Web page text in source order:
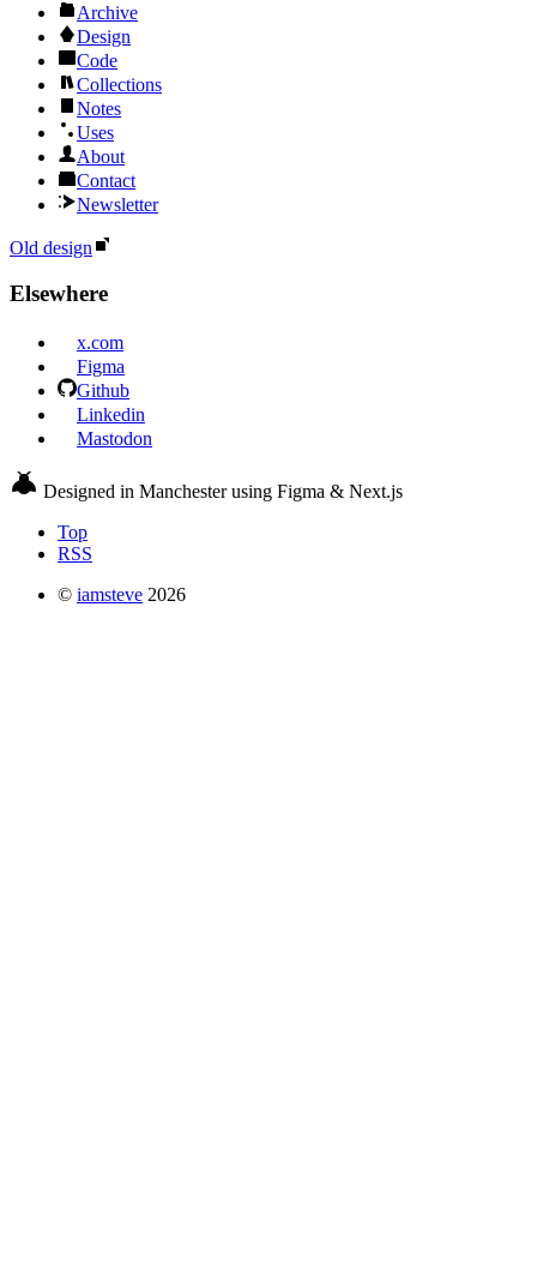
Archive
Design
Code
Collections
Notes
Uses
About
Contact
Newsletter
Old design
Elsewhere
x.com
Figma
Github
Linkedin
Mastodon
Designed in Manchester using Figma & Next.js
Top
RSS
© iamsteve 2026